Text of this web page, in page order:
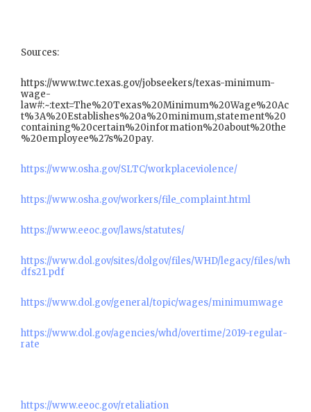
Sources:
https://www.twc.texas.gov/jobseekers/texas-minimum-
wage-
law#:~:text=The%20Texas%20Minimum%20Wage%20Ac
t%3A%20Establishes%20a%20minimum,statement%20
containing%20certain%20information%20about%20the
%20employee%27s%20pay.
https://www.osha.gov/SLTC/workplaceviolence/
https://www.osha.gov/workers/file_complaint.html
https://www.eeoc.gov/laws/statutes/
https://www.dol.gov/sites/dolgov/files/WHD/legacy/files/wh
dfs21.pdf
https://www.dol.gov/general/topic/wages/minimumwage
https://www.dol.gov/agencies/whd/overtime/2019-regular-
rate
https://www.eeoc.gov/retaliation